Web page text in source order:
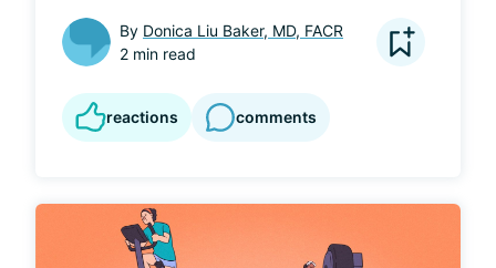
By Donica Liu Baker, MD, FACR
2 min read
reactions comments